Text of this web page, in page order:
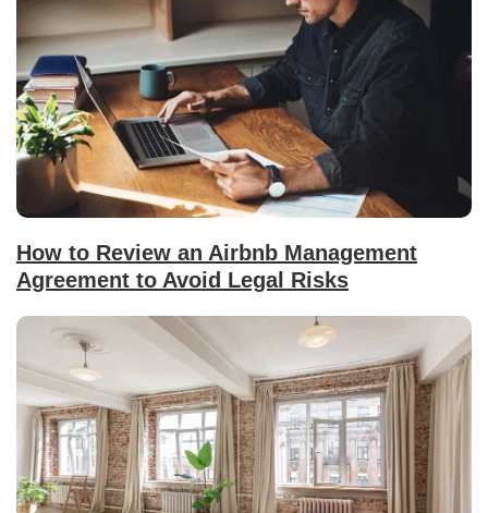
How to Review an Airbnb Management
Agreement to Avoid Legal Risks